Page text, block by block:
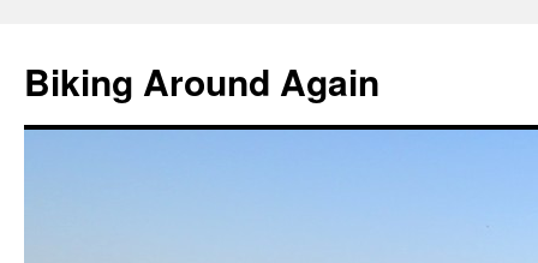
content
Biking Around Again